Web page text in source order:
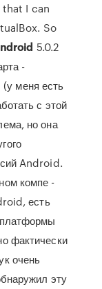
I can
So
5.0.2
-
меня есть
с этой
но она
Android.
компе -
есть
фактически
очень
эту